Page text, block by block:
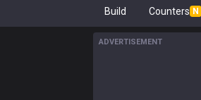
Build Counters N
ADVERTISEMENT